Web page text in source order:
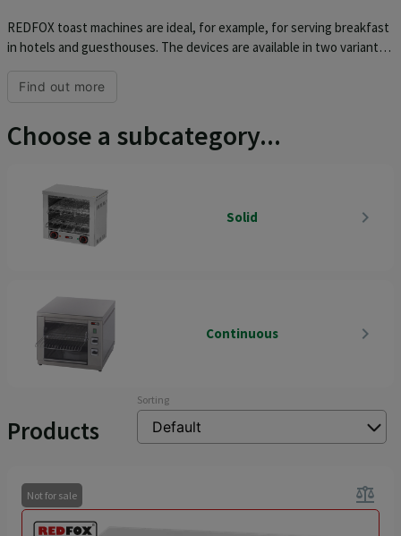
REDFOX toast machines are ideal, for example, for serving breakfast
in hotels and guesthouses. The devices are available in two variants,
wall, timer and independent control of the grids in static toasters
toasters in an all-stainless design and equipped with a container for
breadcrumbs, which greatly simplifies cleaning and maintenance.
Find out more
Choose a subcategory...
Solid navigate_next
Continuous navigate_next
Products
Sorting
Not for sale balance